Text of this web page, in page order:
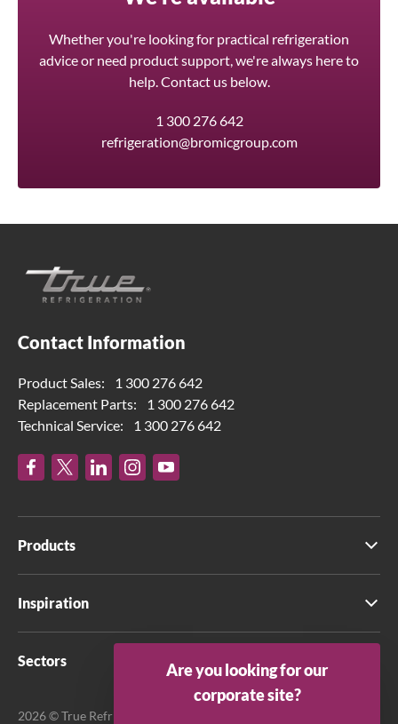
Whether you're looking for practical refrigeration
advice or need product support, we're always here to
help. Contact us below.
1 300 276 642
refrigeration@bromicgroup.com
Contact Information
Product Sales:
1 300 276 642
Replacement Parts:
1 300 276 642
Technical Service:
1 300 276 642
Products
Inspiration
Sectors
2026 © True Refrigeration Australia Pty Ltd. All rights reserved.
Are you looking for our
corporate site?